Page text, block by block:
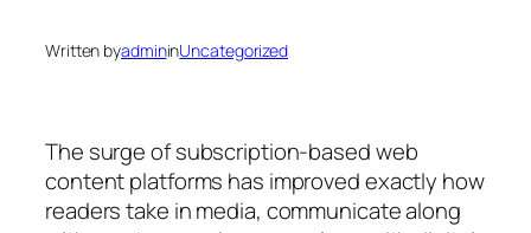
Written byadmininUncategorized
The surge of subscription-based web
content platforms has improved exactly how
readers take in media, communicate along